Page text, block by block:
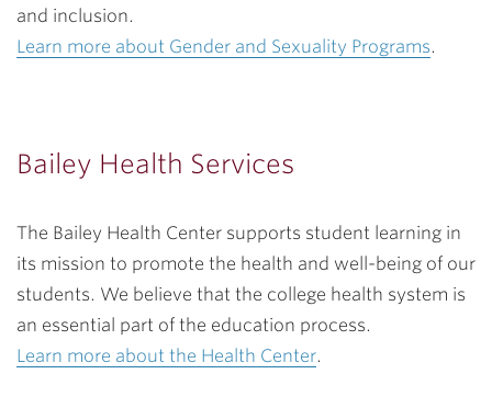
and inclusion.
Learn more about Gender and Sexuality Programs.
Bailey Health Services
The Bailey Health Center supports student learning in
its mission to promote the health and well-being of our
students. We believe that the college health system is
an essential part of the education process.
Learn more about the Health Center.